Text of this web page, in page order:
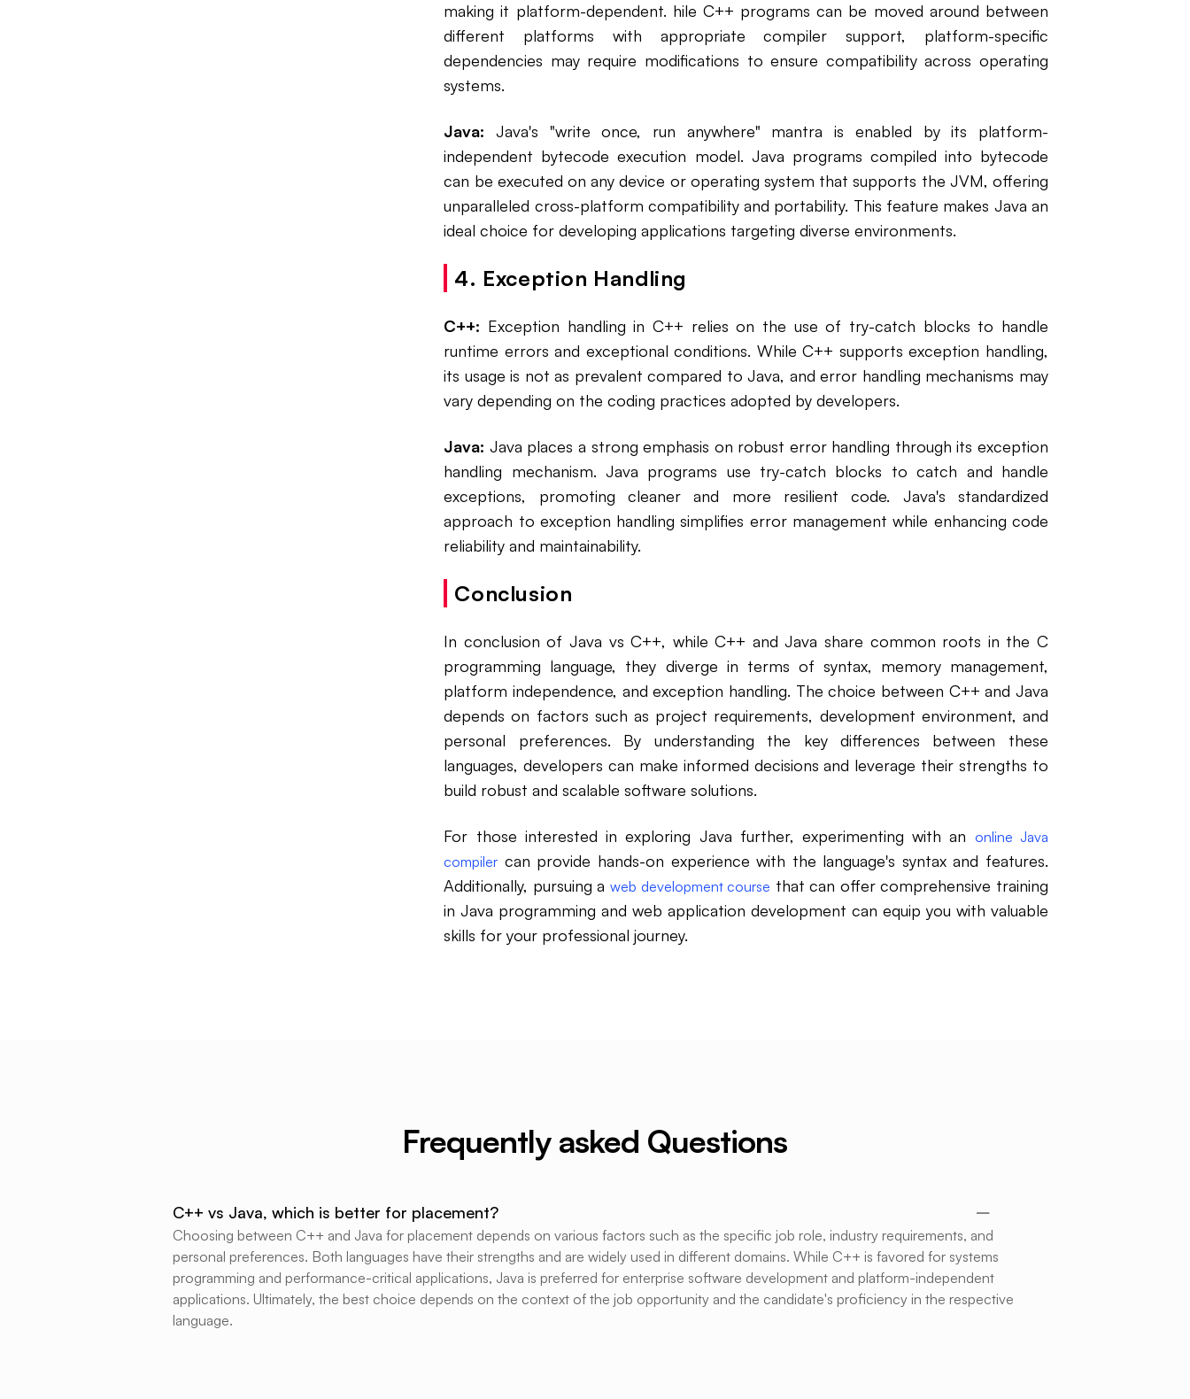
making it platform-dependent. hile C++ programs can be moved around between
different platforms with appropriate compiler support, platform-specific
dependencies may require modifications to ensure compatibility across operating
systems.
Java: Java's "write once, run anywhere" mantra is enabled by its platform-
independent bytecode execution model. Java programs compiled into bytecode
can be executed on any device or operating system that supports the JVM, offering
unparalleled cross-platform compatibility and portability. This feature makes Java an
ideal choice for developing applications targeting diverse environments.
4. Exception Handling
C++: Exception handling in C++ relies on the use of try-catch blocks to handle
runtime errors and exceptional conditions. While C++ supports exception handling,
its usage is not as prevalent compared to Java, and error handling mechanisms may
vary depending on the coding practices adopted by developers.
Java: Java places a strong emphasis on robust error handling through its exception
handling mechanism. Java programs use try-catch blocks to catch and handle
exceptions, promoting cleaner and more resilient code. Java's standardized
approach to exception handling simplifies error management while enhancing code
reliability and maintainability.
Conclusion
In conclusion of Java vs C++, while C++ and Java share common roots in the C
programming language, they diverge in terms of syntax, memory management,
platform independence, and exception handling. The choice between C++ and Java
depends on factors such as project requirements, development environment, and
personal preferences. By understanding the key differences between these
languages, developers can make informed decisions and leverage their strengths to
build robust and scalable software solutions.
For those interested in exploring Java further, experimenting with an online Java
compiler can provide hands-on experience with the language's syntax and features.
Additionally, pursuing a web development course that can offer comprehensive training
in Java programming and web application development can equip you with valuable
skills for your professional journey.
Frequently asked Questions
C++ vs Java, which is better for placement?
Choosing between C++ and Java for placement depends on various factors such as the specific job role, industry requirements, and
personal preferences. Both languages have their strengths and are widely used in different domains. While C++ is favored for systems
programming and performance-critical applications, Java is preferred for enterprise software development and platform-independent
applications. Ultimately, the best choice depends on the context of the job opportunity and the candidate's proficiency in the respective
language.